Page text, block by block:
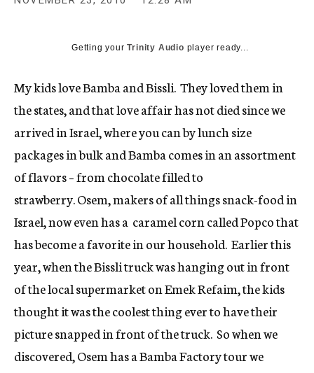
Getting yourTrinity Audio player ready...
My kids love Bamba and Bissli. They loved them in
the states, and that love affair has not died since we
arrived in Israel, where you can by lunch size
packages in bulk and Bamba comes in an assortment
of flavors – from chocolate filled to
strawberry. Osem, makers of all things snack-food in
Israel, now even has a caramel corn called Popco that
has become a favorite in our household. Earlier this
year, when the Bissli truck was hanging out in front
of the local supermarket on Emek Refaim, the kids
thought it was the coolest thing ever to have their
picture snapped in front of the truck. So when we
discovered, Osem has a Bamba Factory tour we